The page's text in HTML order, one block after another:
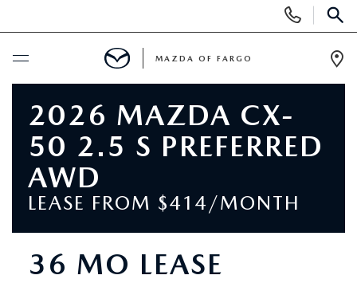
Phone
Numbers
SCHEDULE SERVICE
NEW
NEW VEHICLES
OVER 30 MPG
MAZDA OF FARGO
2026 MAZDA CX-
50 2.5 S PREFERRED
AWD
LEASE FROM $414/MONTH
36 MO LEASE